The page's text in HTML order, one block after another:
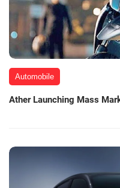
Automobile
Ather Launching Mass